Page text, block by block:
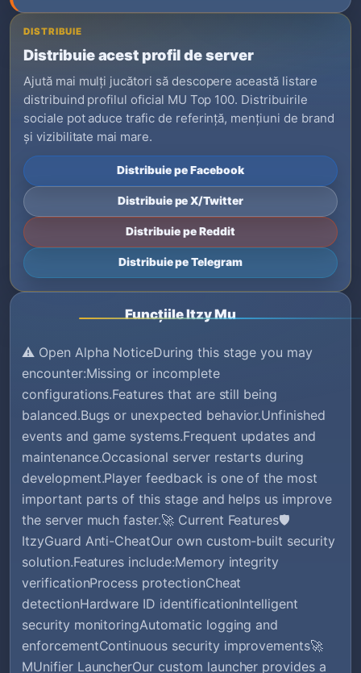
DISTRIBUIE
Distribuie acest profil de server
Ajută mai mulți jucători să descopere această listare
distribuind profilul oficial MU Top 100. Distribuirile
sociale pot aduce trafic de referință, mențiuni de brand
și vizibilitate mai mare.
Distribuie pe Facebook
Distribuie pe X/Twitter
Distribuie pe Reddit
Distribuie pe Telegram
Funcțiile Itzy Mu
⚠️ Open Alpha NoticeDuring this stage you may
encounter:Missing or incomplete
configurations.Features that are still being
balanced.Bugs or unexpected behavior.Unfinished
events and game systems.Frequent updates and
maintenance.Occasional server restarts during
development.Player feedback is one of the most
important parts of this stage and helps us improve
the server much faster.🚀 Current Features🛡️
ItzyGuard Anti-CheatOur own custom-built security
solution.Features include:Memory integrity
verificationProcess protectionCheat
detectionHardware ID identificationIntelligent
security monitoringAutomatic logging and
enforcementContinuous security improvements🚀
MUnifier LauncherOur custom launcher provides a